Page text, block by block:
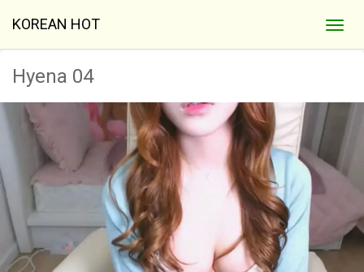
KOREAN HOT
Hyena 04